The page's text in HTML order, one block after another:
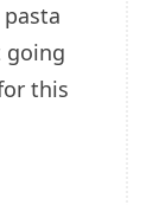
going
this